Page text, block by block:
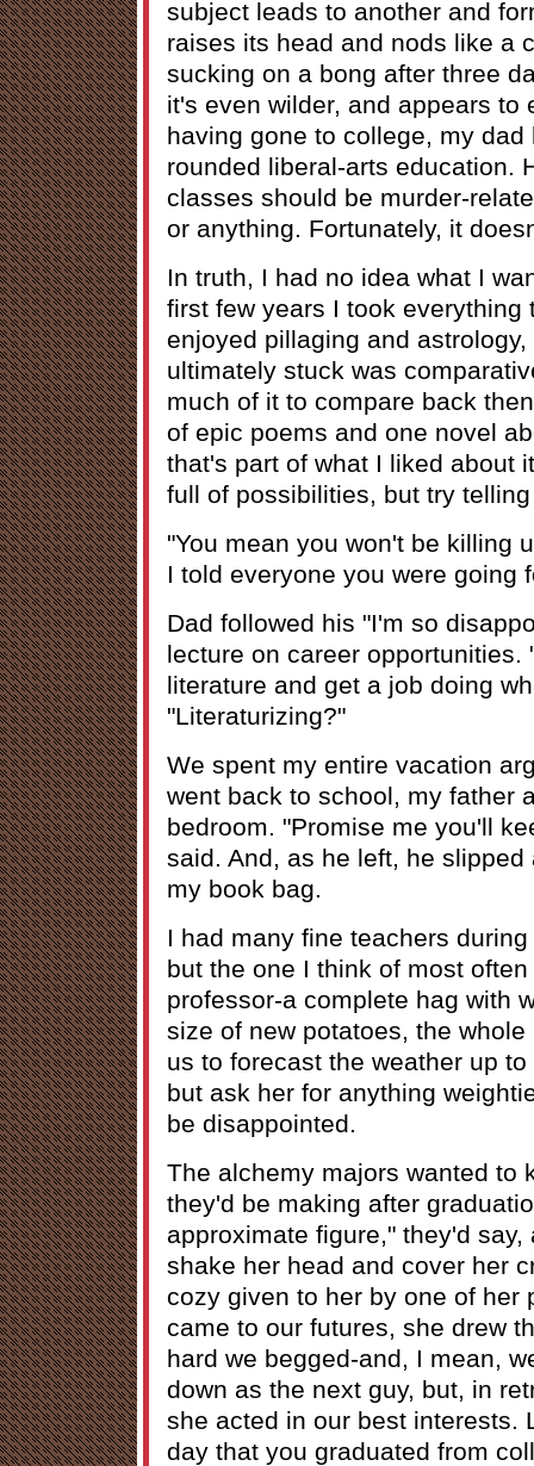
subject leads to another and
raises its head and nods like a
sucking on a bong after three
it's even wilder, and appears to
having gone to college, my
rounded liberal-arts education.
classes should be murder-
or anything. Fortunately, it
In truth, I had no idea what I
first few years I took everything
enjoyed pillaging and
ultimately stuck was
much of it to compare back
of epic poems and one novel
that's part of what I liked about
full of possibilities, but try
"You mean you won't be killing
I told everyone you were going
Dad followed his "I'm so
lecture on career opportunities.
literature and get a job doing
"Literaturizing?"
We spent my entire vacation
went back to school, my father
bedroom. "Promise me you'll
said. And, as he left, he
my book bag.
I had many fine teachers
but the one I think of most
professor-a complete hag with
size of new potatoes, the
us to forecast the weather up
but ask her for anything
be disappointed.
The alchemy majors wanted to
they'd be making after
approximate figure," they'd
shake her head and cover her
cozy given to her by one of her
came to our futures, she drew
hard we begged-and, I mean,
down as the next guy, but, in
she acted in our best interests.
day that you graduated from